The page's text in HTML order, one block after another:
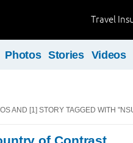
Travel
Photos Stories Videos
AND [1] STORY TAGGED WITH
of Contrast